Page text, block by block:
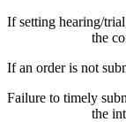
If setting hearing/
the
If an order is not
Failure to timely
the